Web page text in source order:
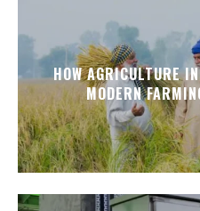
HOW AGRICULTURE
MODERN